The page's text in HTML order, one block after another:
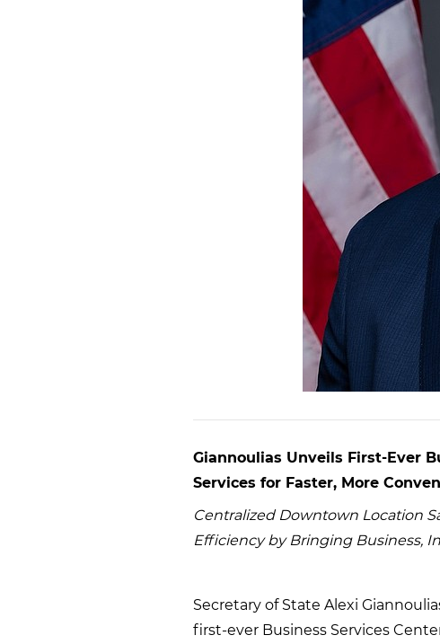
Giannoulias Unveils First-Ever
Services for Faster, More
Centralized Downtown Location
Efficiency by Bringing Business,
Secretary of State Alexi
first-ever Business Services